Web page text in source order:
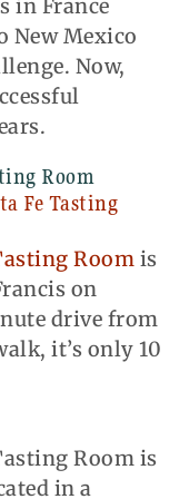
in France
New Mexico
Now,
Room
Fe Tasting
Room is
on
drive from
it’s only 10
Room is
in a